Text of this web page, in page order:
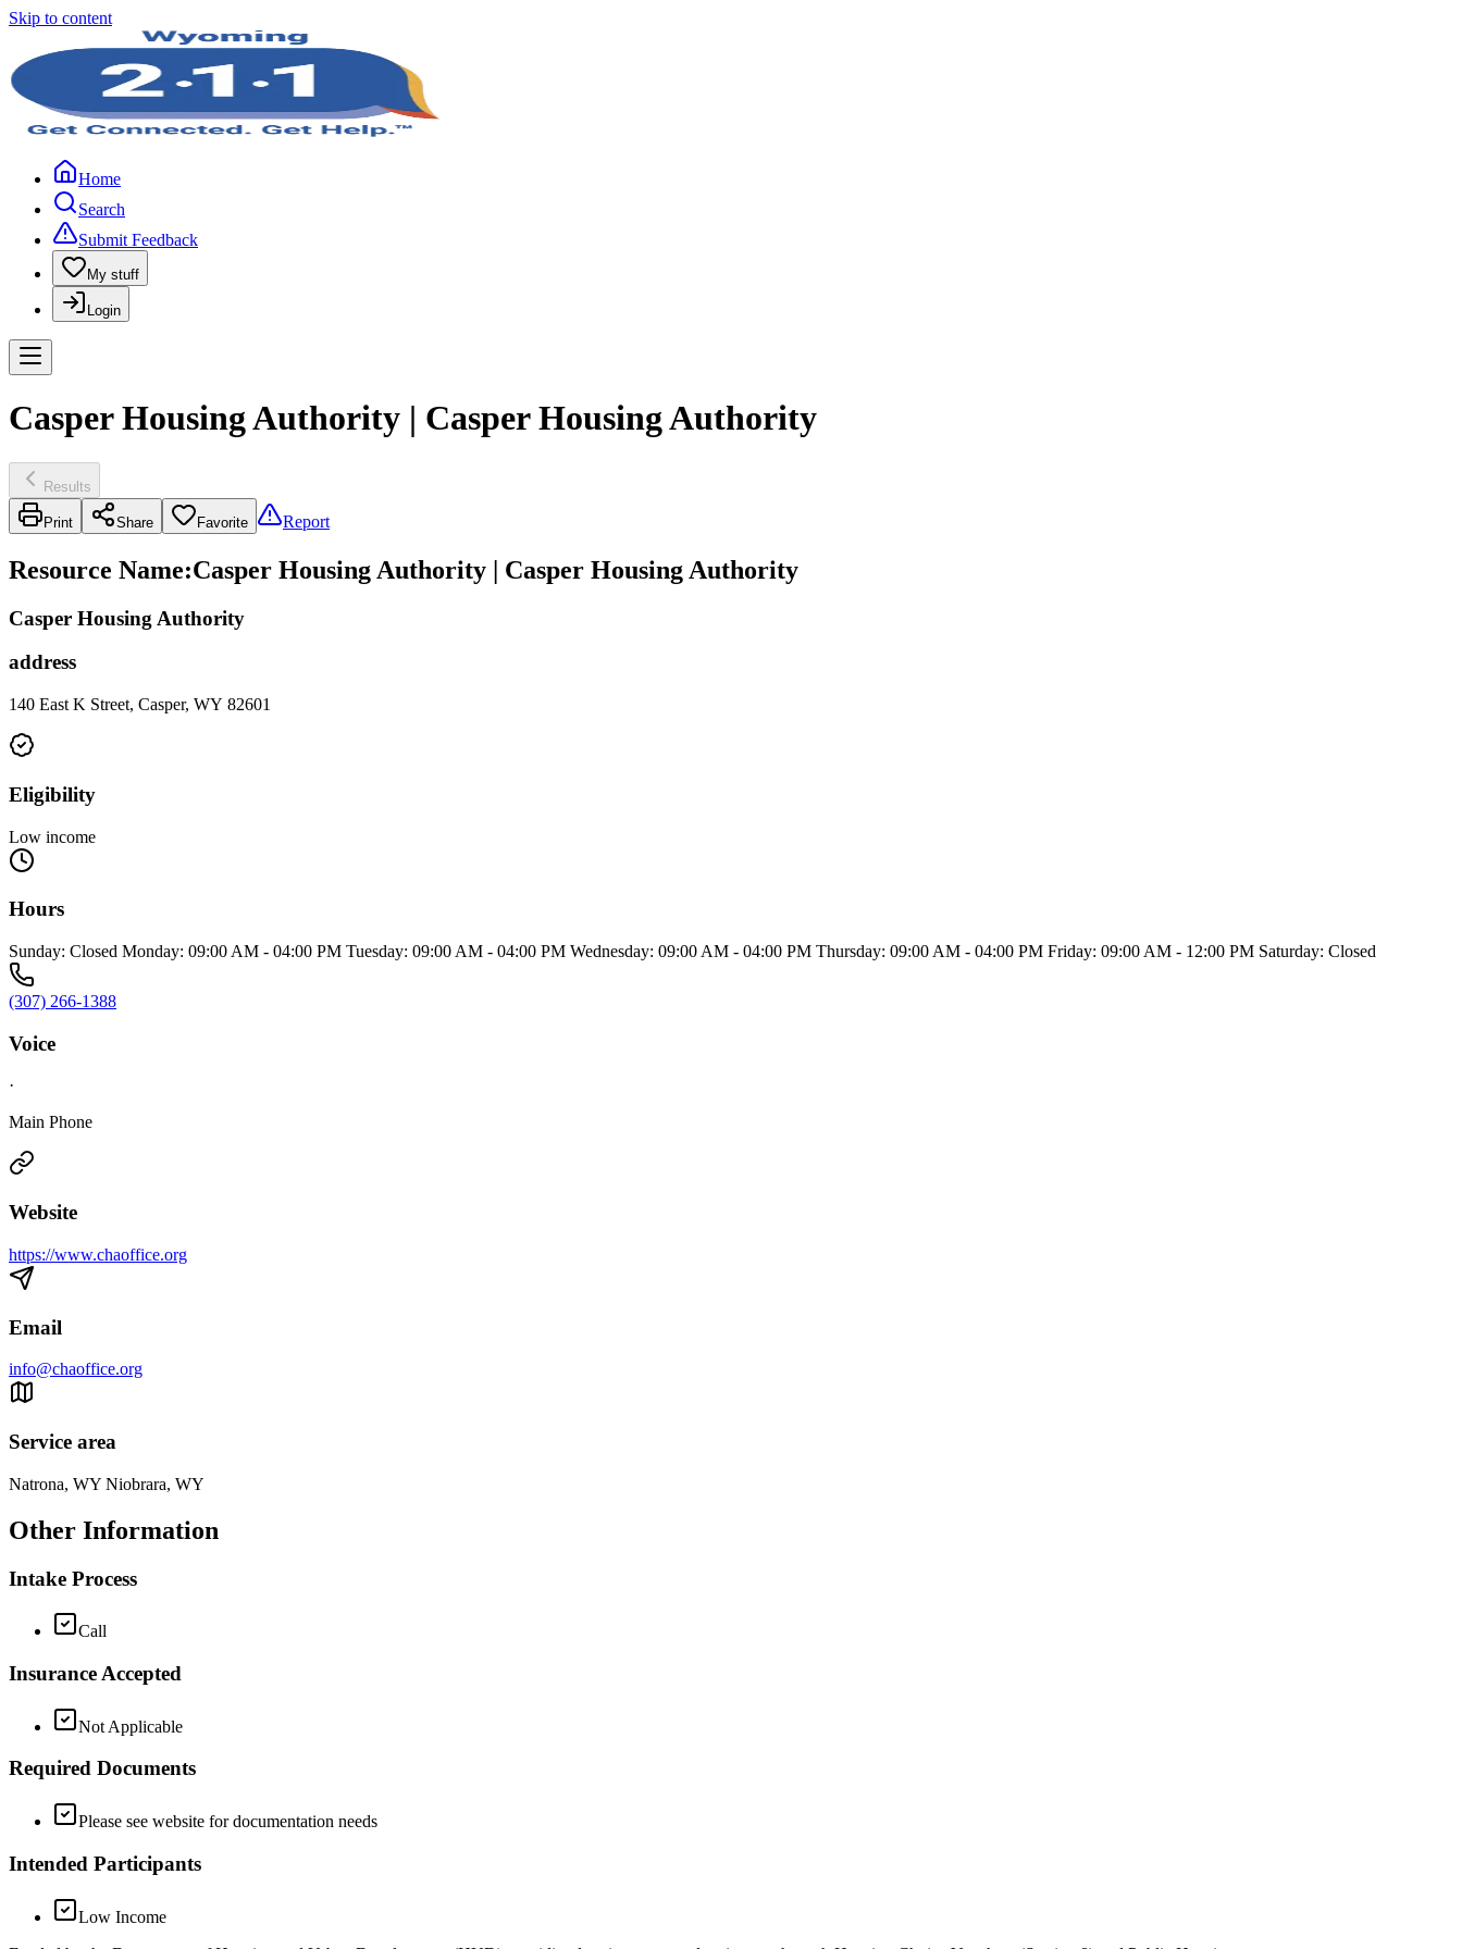
Skip to content
Home
Search
Submit Feedback
My stuff
Login
Casper Housing Authority | Casper Housing Authority
Results
Print Share Favorite Report
Resource Name:Casper Housing Authority | Casper Housing Authority
Casper Housing Authority
address
140 East K Street, Casper, WY 82601
Eligibility
Low income
Hours
Sunday: Closed Monday: 09:00 AM - 04:00 PM Tuesday: 09:00 AM - 04:00 PM Wednesday: 09:00 AM - 04:00 PM Thursday: 09:00 AM - 04:00 PM Friday: 09:00 AM - 12:00 PM Saturday: Closed
(307) 266-1388
Voice
·
Main Phone
Website
https://www.chaoffice.org
Email
info@chaoffice.org
Service area
Natrona, WY Niobrara, WY
Other Information
Intake Process
Call
Insurance Accepted
Not Applicable
Required Documents
Please see website for documentation needs
Intended Participants
Low Income